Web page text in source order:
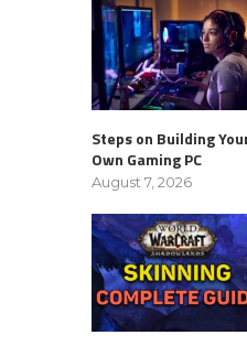
Steps on Building
Own Gaming PC
August 7, 2026